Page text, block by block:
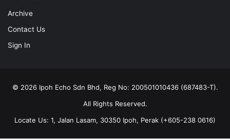
© 2026 Ipoh Echo Sdn Bhd, Reg No: 200501010436 (687483-T).